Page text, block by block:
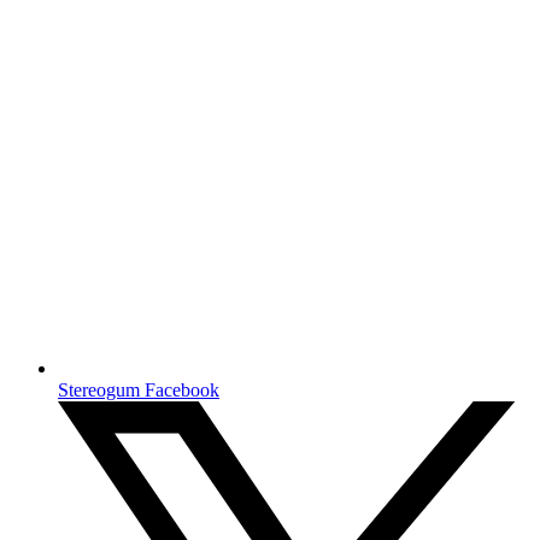
Stereogum Facebook